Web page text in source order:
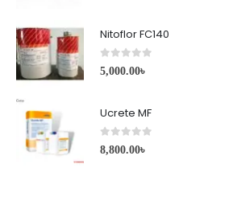
Nitoflor FC140
0 out of 5
5,000.00৳
Ucrete MF
0 out of 5
8,800.00৳